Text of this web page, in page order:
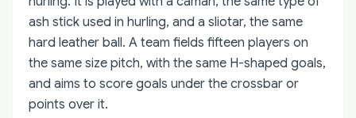
ash stick used in hurling, and a sliotar, the same
hard leather ball. A team fields fifteen players on
the same size pitch, with the same H-shaped goals,
and aims to score goals under the crossbar or
points over it.